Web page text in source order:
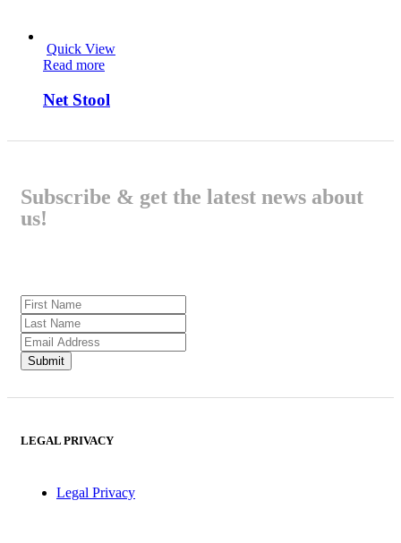
Quick View
Read more
Net Stool
Subscribe & get the latest news about
us!
LEGAL PRIVACY
Legal Privacy